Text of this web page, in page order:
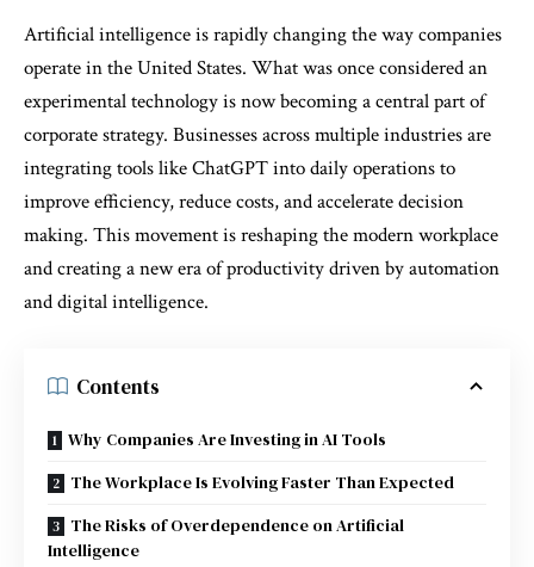
Artificial intelligence is rapidly changing the way companies
operate in the United States. What was once considered an
experimental technology is now becoming a central part of
corporate strategy. Businesses across multiple industries are
integrating tools like ChatGPT into daily operations to
improve efficiency, reduce costs, and accelerate decision
making. This movement is reshaping the modern workplace
and creating a new era of productivity driven by automation
and digital intelligence.
Contents
Why Companies Are Investing in AI Tools
The Workplace Is Evolving Faster Than Expected
The Risks of Overdependence on Artificial
Intelligence